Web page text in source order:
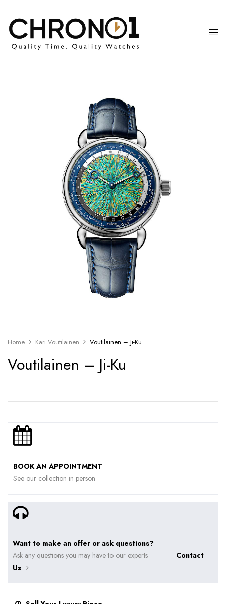
Home Kari Voutilainen Voutilainen – Ji-Ku
Voutilainen – Ji-Ku
BOOK AN APPOINTMENT
See our collection in person
Want to make an offer or ask questions?
Ask any questions you may have to our experts Contact
Us